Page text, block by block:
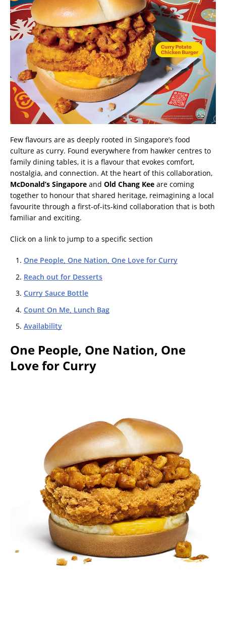
Few flavours are as deeply rooted in Singapore’s food
culture as curry. Found everywhere from hawker centres to
family dining tables, it is a flavour that evokes comfort,
nostalgia, and connection. At the heart of this collaboration,
McDonald’s Singapore and Old Chang Kee are coming
together to honour that shared heritage, reimagining a local
favourite through a first-of-its-kind collaboration that is both
familiar and exciting.
Click on a link to jump to a specific section
One People, One Nation, One Love for Curry
Reach out for Desserts
Curry Sauce Bottle
Count On Me, Lunch Bag
Availability
One People, One Nation, One
Love for Curry